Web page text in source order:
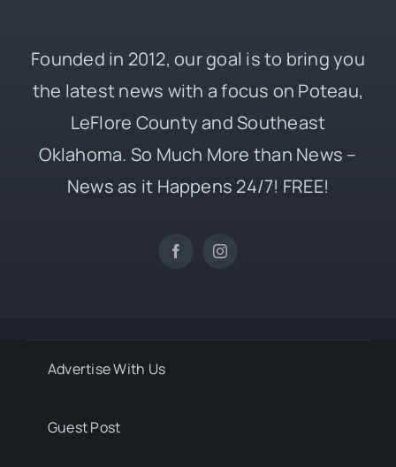
Founded in 2012, our goal is to bring you
the latest news with a focus on Poteau,
LeFlore County and Southeast
Oklahoma. So Much More than News –
News as it Happens 24/7! FREE!
Advertise With Us
Guest Post